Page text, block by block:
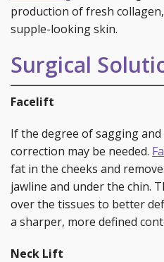
production of fresh
supple-looking skin.
Surgical
Facelift
If the degree of sagging
correction may be needed.
fat in the cheeks and
jawline and under the chin.
over the tissues to better
a sharper, more defined
Neck Lift